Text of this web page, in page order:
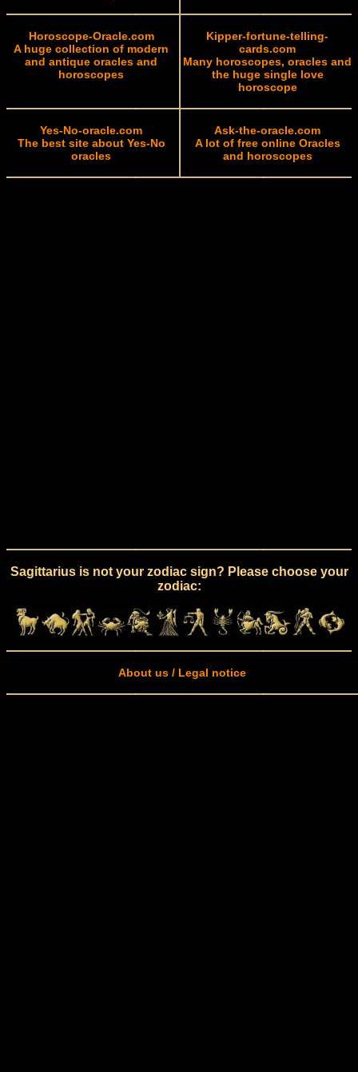
Horoscope-Oracle.com
A huge collection of modern
and antique oracles and
horoscopes
Kipper-fortune-telling-
cards.com
Many horoscopes, oracles and
the huge single love
horoscope
Yes-No-oracle.com
The best site about Yes-No
oracles
Ask-the-oracle.com
A lot of free online Oracles
and horoscopes
Sagittarius is not your zodiac sign? Please choose your
zodiac:
About us / Legal notice